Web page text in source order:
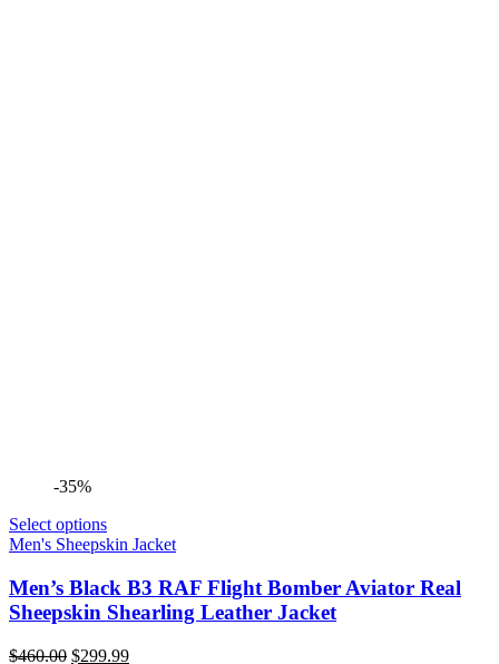
-35%
Select options
Men's Sheepskin Jacket
Men’s Black B3 RAF Flight Bomber Aviator Real
Sheepskin Shearling Leather Jacket
$460.00 Original
$299.99Current